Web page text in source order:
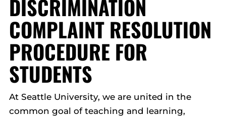
DISCRIMINATION
COMPLAINT RESOLUTION
PROCEDURE FOR
STUDENTS
At Seattle University, we are united in the
common goal of teaching and learning,